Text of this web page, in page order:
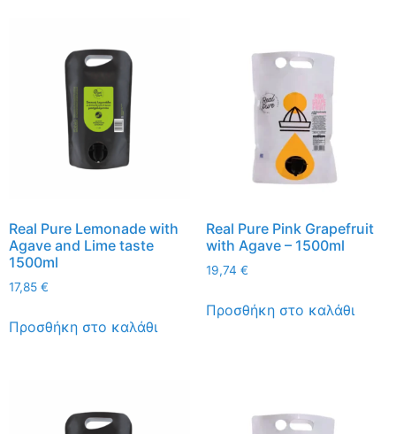
Real Pure Lemonade with
Agave and Lime taste
1500ml
17,85 €
Προσθήκη στο καλάθι
Real Pure Pink Grapefruit
with Agave – 1500ml
19,74 €
Προσθήκη στο καλάθι